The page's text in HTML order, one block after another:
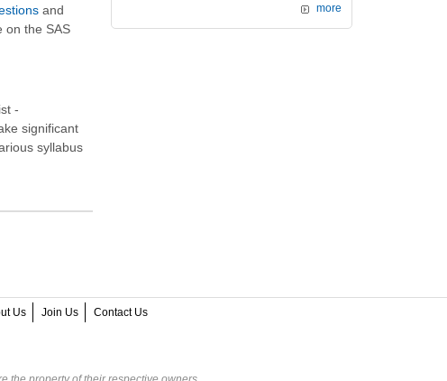
and
on the SAS
-
significant
syllabus
more
Us Join Us Contact Us